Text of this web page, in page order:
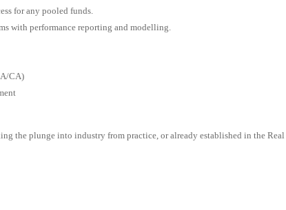
for any pooled funds.
with performance reporting and modelling.
CA)
the plunge into industry from practice, or already established in the Real